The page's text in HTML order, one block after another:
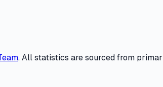
. All statistics are sourced from